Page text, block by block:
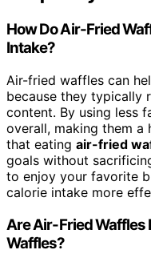
How Do Air-Fried
Intake?
Air-fried waffles can
because they typically
content. By using less
overall, making them a
that eating air-fried
goals without
to enjoy your favorite
calorie intake more
Are Air-Fried Waffles
Waffles?